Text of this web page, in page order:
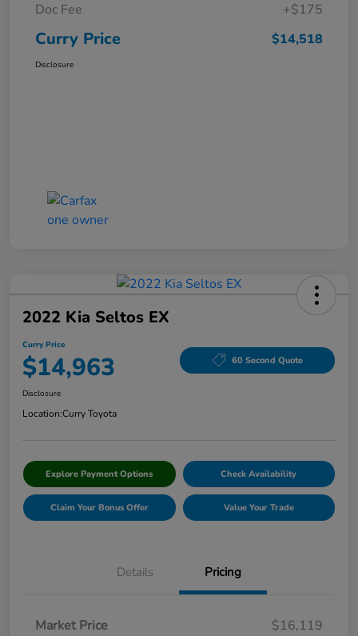
Doc Fee
+$175
Curry Price $14,518
Disclosure
2022 Kia Seltos EX
Curry Price
$14,963 60 Second Quote
Disclosure
Location:Curry Toyota
Explore Payment Options Check Availability
Claim Your Bonus Offer Value Your Trade
Details Pricing
Market Price
$16,119